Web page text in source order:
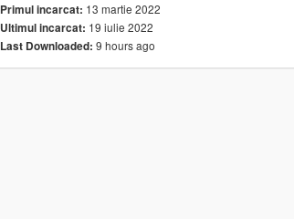
Primul incarcat: 13 martie 2022
Ultimul incarcat: 19 iulie 2022
Last Downloaded: 9 hours ago